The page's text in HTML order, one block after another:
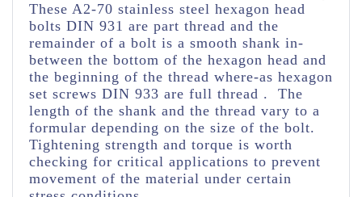
These A2-70 stainless steel hexagon head
bolts DIN 931 are part thread and the
remainder of a bolt is a smooth shank in-
between the bottom of the hexagon head and
the beginning of the thread where-as hexagon
set screws DIN 933 are full thread . The
length of the shank and the thread vary to a
formular depending on the size of the bolt.
Tightening strength and torque is worth
checking for critical applications to prevent
movement of the material under certain